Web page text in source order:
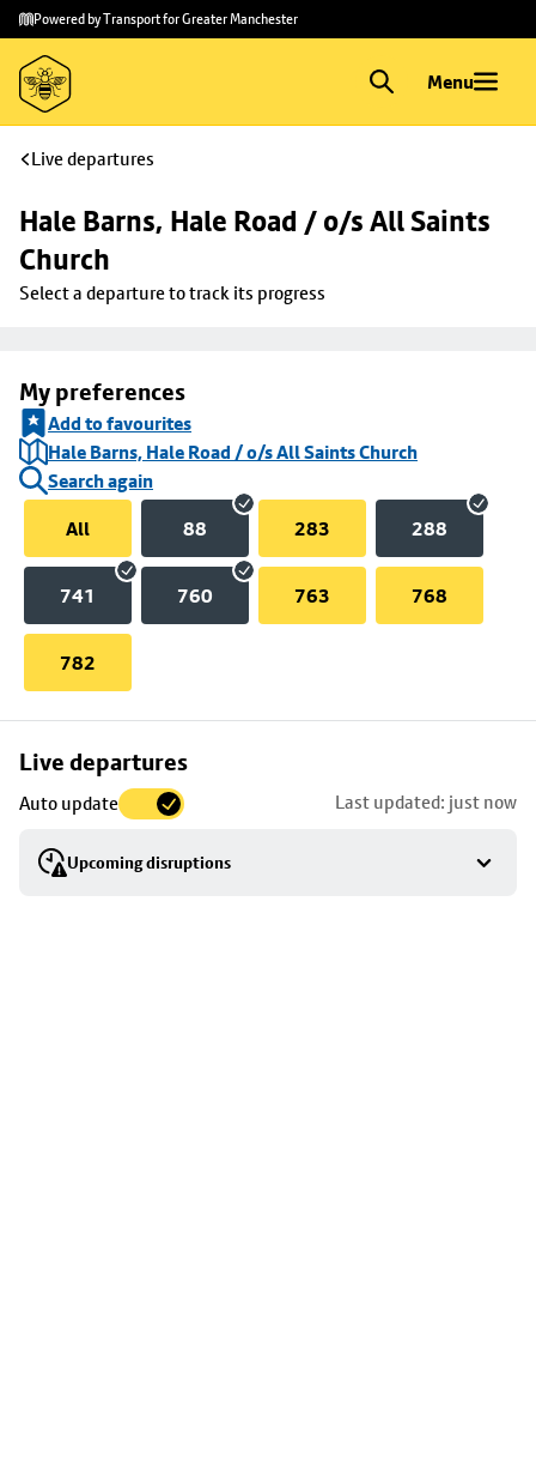
Skip to
main
content
Skip
to
footer
Powered by Transport for Greater Manchester
Menu
Live departures
Hale Barns, Hale Road / o/s All Saints
Church
Select a departure to track its progress
My preferences
Add to favourites
Hale Barns, Hale Road / o/s All Saints Church
Search again
All
88 283 288
741 760 763 768
782
Live departures
Auto update Last updated: just now
Upcoming disruptions
Skip
to
stop
details